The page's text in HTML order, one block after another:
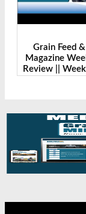
& Milling
Weekly News
Week-44, 2023